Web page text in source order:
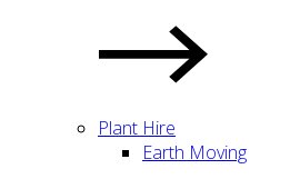
Plant Hire
Earth Moving